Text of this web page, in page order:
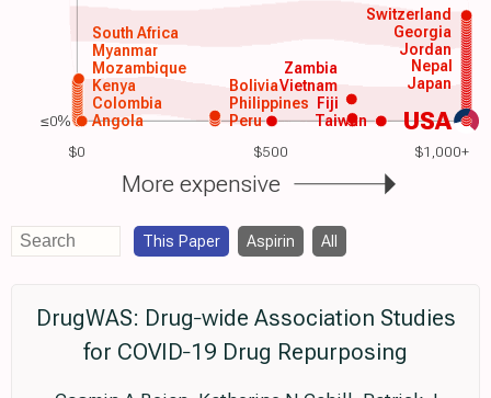
$0 $500 $1,000+
USA
Angola
Colombia
Kenya
Mozambique
Myanmar
South Africa
Peru
Philippines
Vietnam Japan
Nepal
Taiwan
Zambia
Bolivia
Fiji
Jordan
Georgia
Switzerland
More expensive
≤0%
This Paper Aspirin All
DrugWAS: Drug‐wide Association Studies
for COVID‐19 Drug Repurposing